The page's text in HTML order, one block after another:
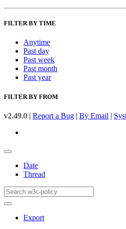
FILTER BY TIME
Anytime
Past day
Past week
Past month
Past year
FILTER BY FROM
v2.49.0 | Report a Bug | By Email |
Date
Thread
Export